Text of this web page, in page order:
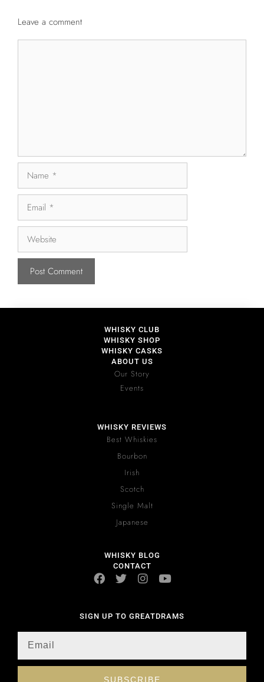
Leave a comment
WHISKY CLUB
WHISKY SHOP
WHISKY CASKS
ABOUT US
Our Story
Events
WHISKY REVIEWS
Best Whiskies
Bourbon
Irish
Scotch
Single Malt
Japanese
WHISKY BLOG
CONTACT
SIGN UP TO GREATDRAMS
SUBSCRIBE